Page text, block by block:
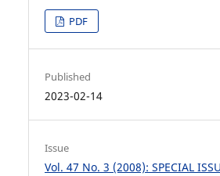
PDF
Published
2023-02-14
Issue
Vol. 47 No. 3 (2008): SPECIAL